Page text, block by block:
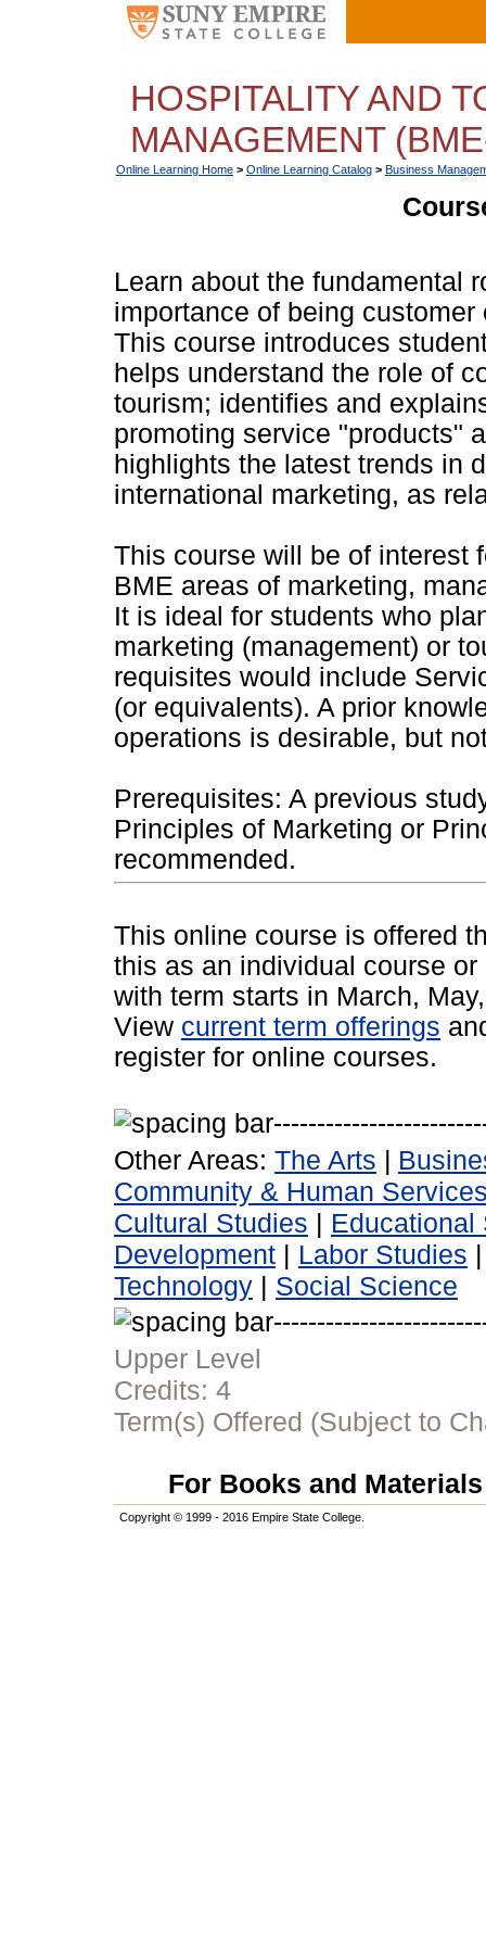
HOSPITALITY AND
MANAGEMENT
Online Learning Home > Online Learning Catalog > Business
Learn about the fundamental
importance of being
This course introduces
helps understand the role of
tourism; identifies and
promoting service "products"
highlights the latest trends in
international marketing, as
This course will be of interest
BME areas of marketing,
It is ideal for students who
marketing (management) or
requisites would include
(or equivalents). A prior
operations is desirable, but
Prerequisites: A previous
Principles of Marketing or
recommended.
This online course is offered
this as an individual course
with term starts in March,
View current term offerings
register for online courses.
Other Areas: The Arts |
Community & Human
Cultural Studies | Educational
Development | Labor Studies
Technology | Social Science
Upper Level
Credits: 4
Term(s) Offered (Subject to
For Books and
Copyright © 1999 - 2016 Empire State College.